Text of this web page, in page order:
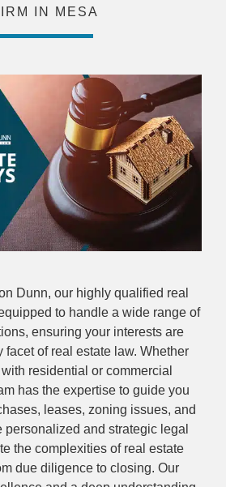
IN MESA
Dunn, our highly qualified real
to handle a wide range of
ensuring your interests are
facet of real estate law. Whether
residential or commercial
has the expertise to guide you
leases, zoning issues, and
personalized and strategic legal
the complexities of real estate
due diligence to closing. Our